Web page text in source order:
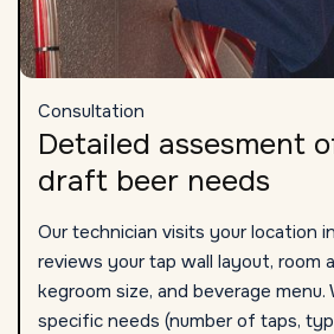
Consultation
Detailed assesment
draft beer needs
Our technician visits your location
reviews your tap wall layout, room
kegroom size, and beverage
specific needs (number of taps,